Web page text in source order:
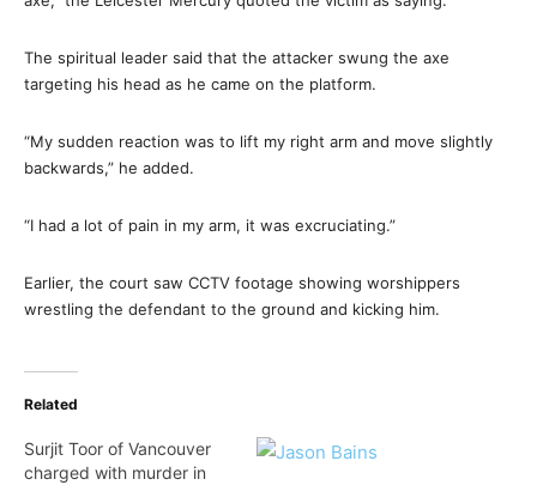
The spiritual leader said that the attacker swung the axe
targeting his head as he came on the platform.
“My sudden reaction was to lift my right arm and move slightly
backwards,” he added.
“I had a lot of pain in my arm, it was excruciating.”
Earlier, the court saw CCTV footage showing worshippers
wrestling the defendant to the ground and kicking him.
Related
Surjit Toor of Vancouver
charged with murder in